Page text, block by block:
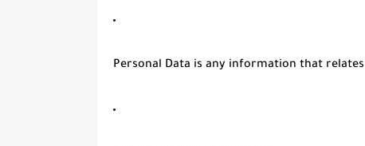
Personal Data is any information that